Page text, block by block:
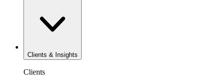
Clients & Insights
Clients